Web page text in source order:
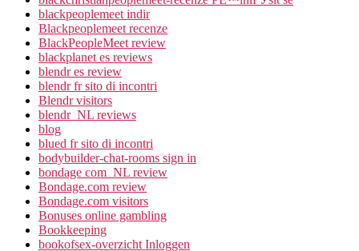
blackpeoplemeet indir
Blackpeoplemeet recenze
BlackPeopleMeet review
blackplanet es reviews
blendr es review
blendr fr sito di incontri
Blendr visitors
blendr_NL reviews
blog
blued fr sito di incontri
bodybuilder-chat-rooms sign in
bondage com_NL review
Bondage.com review
Bondage.com visitors
Bonuses online gambling
Bookkeeping
bookofsex-overzicht Inloggen